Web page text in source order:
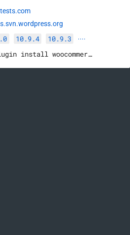
10.9.4 10.9.3 ····
wp plugin install woocommerce --activate